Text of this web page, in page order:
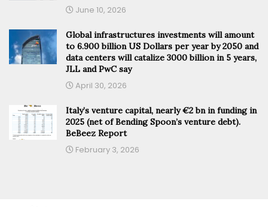
June 10, 2026
Global infrastructures investments will amount
to 6.900 billion US Dollars per year by 2050 and
data centers will catalize 3000 billion in 5 years,
JLL and PwC say
April 30, 2026
Italy’s venture capital, nearly €2 bn in funding in
2025 (net of Bending Spoon’s venture debt).
BeBeez Report
February 3, 2026